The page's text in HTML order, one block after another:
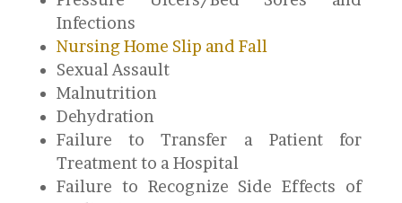
Infections
Nursing Home Slip and Fall
Sexual Assault
Malnutrition
Dehydration
Failure to Transfer a Patient for
Treatment to a Hospital
Failure to Recognize Side Effects of